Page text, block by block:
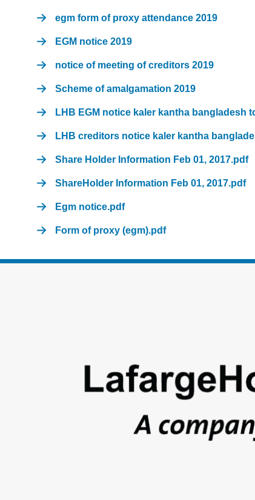
egm form of proxy attendance 2019
EGM notice 2019
notice of meeting of creditors 2019
Scheme of amalgamation 2019
LHB EGM notice kaler kantha bangladesh
LHB creditors notice kaler kantha
Share Holder Information Feb 01, 2017.pdf
ShareHolder Information Feb 01, 2017.pdf
Egm notice.pdf
Form of proxy (egm).pdf